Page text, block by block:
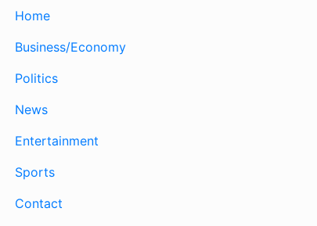
Home
Business/Economy
Politics
News
Entertainment
Sports
Contact